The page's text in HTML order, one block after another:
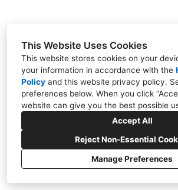
This Website Uses Cookies
This website stores cookies on your
your information in accordance with the
Policy and this website privacy policy.
preferences below. When you click
website can give you the best possible
Accept All
Reject Non-Essential
Manage Preferences
SE Calgary, AB T2B
(587) 317-1756
CREATED WITH
Privacy Policy
Cookies